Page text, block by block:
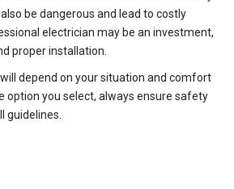
be dangerous and lead to costly
electrician may be an investment,
proper installation.
depend on your situation and comfort
option you select, always ensure safety
guidelines.